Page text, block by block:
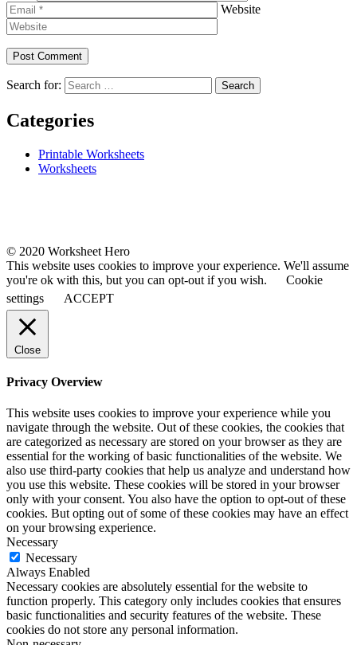
Website
Search for:
Categories
Printable Worksheets
Worksheets
© 2020 Worksheet Hero
This website uses cookies to improve your experience. We'll assume
you're ok with this, but you can opt-out if you wish.
Cookie
settings
ACCEPT
Close
Privacy Overview
This website uses cookies to improve your experience while you
navigate through the website. Out of these cookies, the cookies that
are categorized as necessary are stored on your browser as they are
essential for the working of basic functionalities of the website. We
also use third-party cookies that help us analyze and understand how
you use this website. These cookies will be stored in your browser
only with your consent. You also have the option to opt-out of these
cookies. But opting out of some of these cookies may have an effect
on your browsing experience.
Necessary
Necessary
Always Enabled
Necessary cookies are absolutely essential for the website to
function properly. This category only includes cookies that ensures
basic functionalities and security features of the website. These
cookies do not store any personal information.